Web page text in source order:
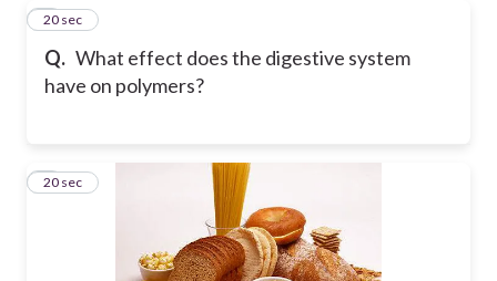
Q. What effect does the digestive system
have on polymers?
5
20 sec
6
20 sec